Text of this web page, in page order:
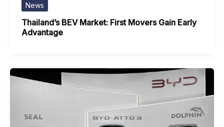
News
Thailand’s BEV Market: First Movers Gain Early
Advantage